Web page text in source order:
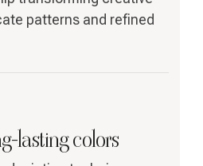
patterns and refined
lasting colors